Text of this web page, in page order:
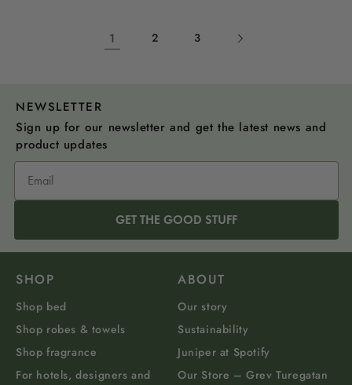
1 2 3
NEWSLETTER
Sign up for our newsletter and get the latest news and
product updates
GET THE GOOD STUFF
SHOP
Shop bed
Shop robes & towels
Shop fragrance
For hotels, designers and
ABOUT
Our story
Sustainability
Juniper at Spotify
Our Store – Grev Turegatan